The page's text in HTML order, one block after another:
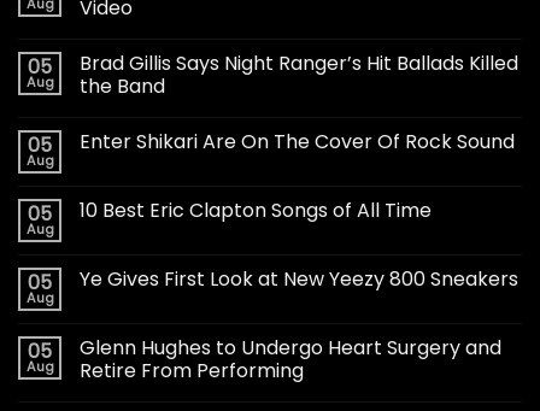
Video
05
Aug
Brad Gillis Says Night Ranger’s Hit Ballads Killed
the Band
05
Aug
Enter Shikari Are On The Cover Of Rock Sound
05
Aug
10 Best Eric Clapton Songs of All Time
05
Aug
Ye Gives First Look at New Yeezy 800 Sneakers
05
Aug
Glenn Hughes to Undergo Heart Surgery and
Retire From Performing